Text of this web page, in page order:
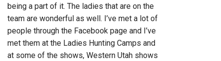
being a part of it. The ladies that are on the
team are wonderful as well. I’ve met a lot of
people through the Facebook page and I’ve
met them at the Ladies Hunting Camps and
at some of the shows, Western Utah shows